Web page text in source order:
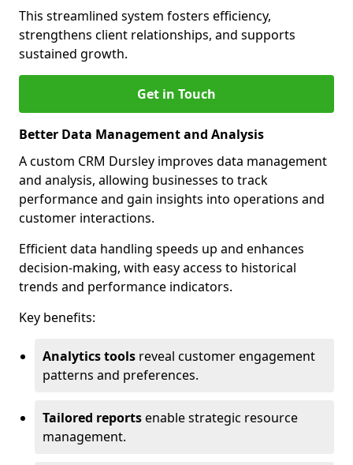
This streamlined system fosters efficiency,
strengthens client relationships, and supports
sustained growth.
Get in Touch
Better Data Management and Analysis
A custom CRM Dursley improves data management
and analysis, allowing businesses to track
performance and gain insights into operations and
customer interactions.
Efficient data handling speeds up and enhances
decision-making, with easy access to historical
trends and performance indicators.
Key benefits:
Analytics tools reveal customer engagement
patterns and preferences.
Tailored reportsenable strategic resource
management.